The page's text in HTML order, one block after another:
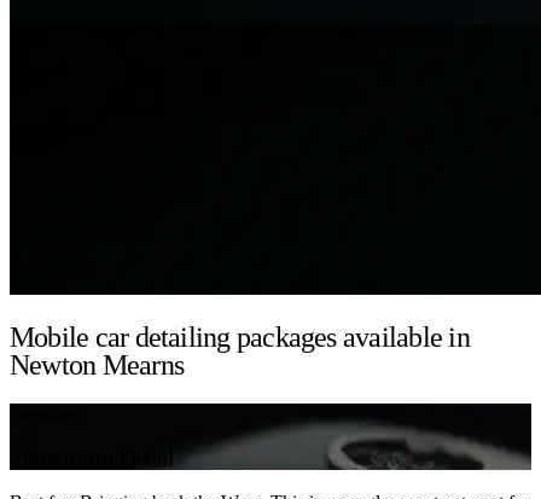
Mobile car detailing packages available in
Newton Mearns